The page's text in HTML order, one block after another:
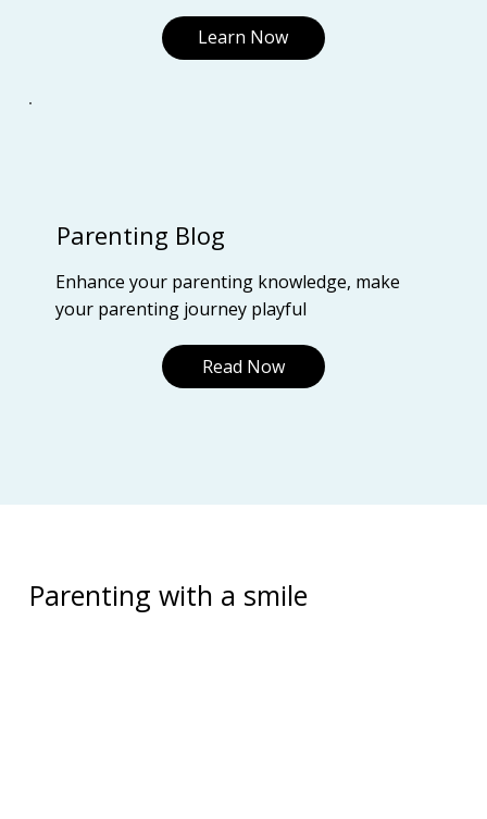
Learn Now
Parenting Blog
Enhance your parenting knowledge, make
your parenting journey playful
Read Now
Parenting with a smile